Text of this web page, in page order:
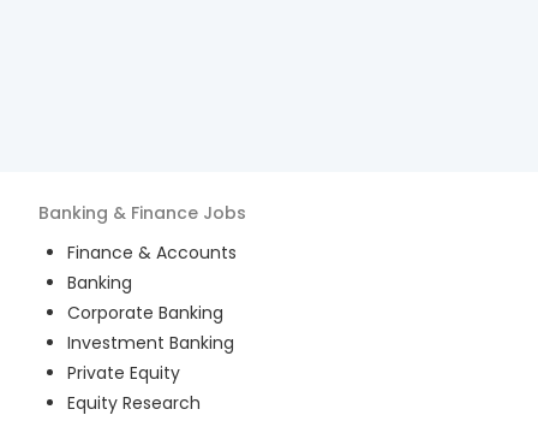
Banking & Finance Jobs
Finance & Accounts
Banking
Corporate Banking
Investment Banking
Private Equity
Equity Research